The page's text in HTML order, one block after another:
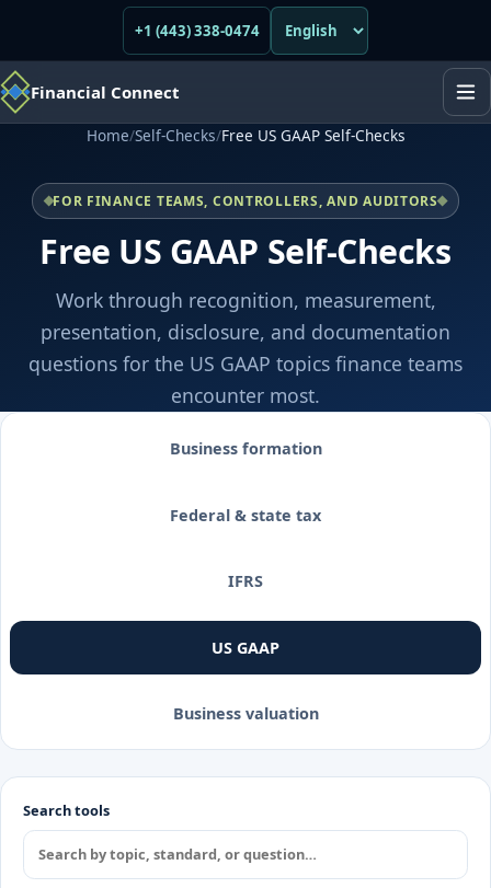
+1 (443) 338-0474
Financial Connect
Home/Self-Checks/Free US GAAP Self-Checks
FOR FINANCE TEAMS, CONTROLLERS, AND AUDITORS
Free US GAAP Self-Checks
Work through recognition, measurement,
presentation, disclosure, and documentation
questions for the US GAAP topics finance teams
encounter most.
Business formation
Federal & state tax
IFRS
US GAAP
Business valuation
Search tools